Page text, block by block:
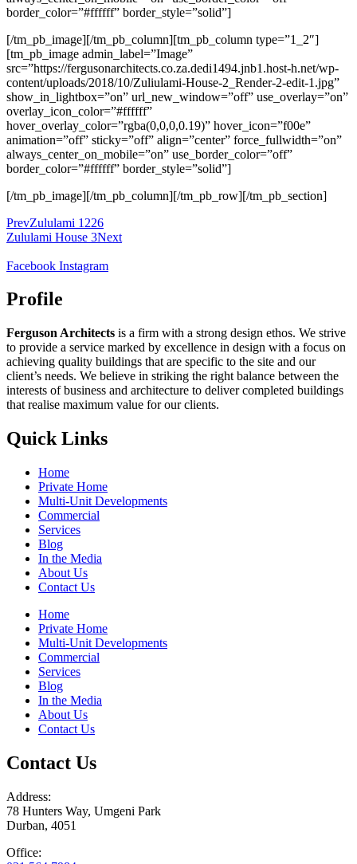
border_color=”#ffffff” border_style=”solid”]
[/tm_pb_image][/tm_pb_column][tm_pb_column type=”1_2″]
[tm_pb_image admin_label=”Image”
src=”https://fergusonarchitects.co.za.dedi1494.jnb1.host-h.net/wp-
content/uploads/2018/10/Zuliulami-House-2_Render-2-edit-1.jpg”
show_in_lightbox=”on” url_new_window=”off” use_overlay=”on”
overlay_icon_color=”#ffffff”
hover_overlay_color=”rgba(0,0,0,0.19)” hover_icon=”f00e”
animation=”off” sticky=”off” align=”center” force_fullwidth=”on”
always_center_on_mobile=”on” use_border_color=”off”
border_color=”#ffffff” border_style=”solid”]
[/tm_pb_image][/tm_pb_column][/tm_pb_row][/tm_pb_section]
PrevZululami 1226
Zululami House 3Next
Facebook Instagram
Profile
Ferguson Architects is a firm with a strong design ethos. We strive
to provide a service marked by excellence in design with a focus on
achieving quality buildings that are specific to the site and our
client’s needs. We believe in striking the right balance between the
interests of business and architecture to deliver completed buildings
that realise maximum value for our clients.
Quick Links
Home
Private Home
Multi-Unit Developments
Commercial
Services
Blog
In the Media
About Us
Contact Us
Home
Private Home
Multi-Unit Developments
Commercial
Services
Blog
In the Media
About Us
Contact Us
Contact Us
Address:
78 Hunters Way, Umgeni Park
Durban, 4051
Office: